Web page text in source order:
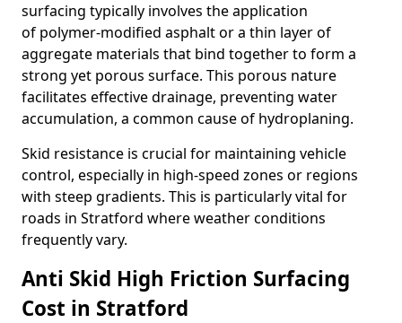
surfacing typically involves the application
of polymer-modified asphalt or a thin layer of
aggregate materials that bind together to form a
strong yet porous surface. This porous nature
facilitates effective drainage, preventing water
accumulation, a common cause of hydroplaning.
Skid resistance is crucial for maintaining vehicle
control, especially in high-speed zones or regions
with steep gradients. This is particularly vital for
roads in Stratford where weather conditions
frequently vary.
Anti Skid High Friction Surfacing
Cost in Stratford